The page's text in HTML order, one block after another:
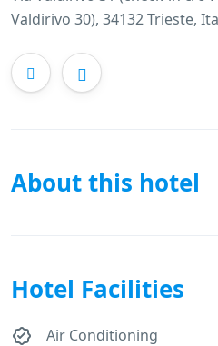
Valdirivo 30), 34132 Trieste,
About this hotel
Hotel Facilities
Air Conditioning